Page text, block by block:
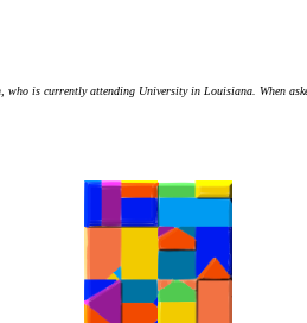
who is currently attending University in Louisiana. When